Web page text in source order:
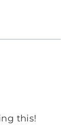
this!